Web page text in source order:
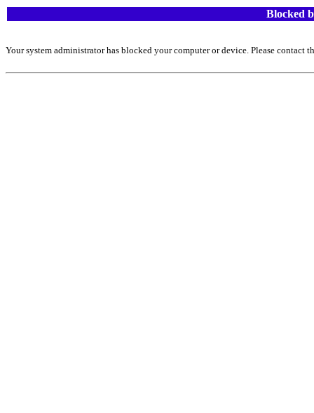
Blocked
Your system administrator has blocked your computer or device. Please contact